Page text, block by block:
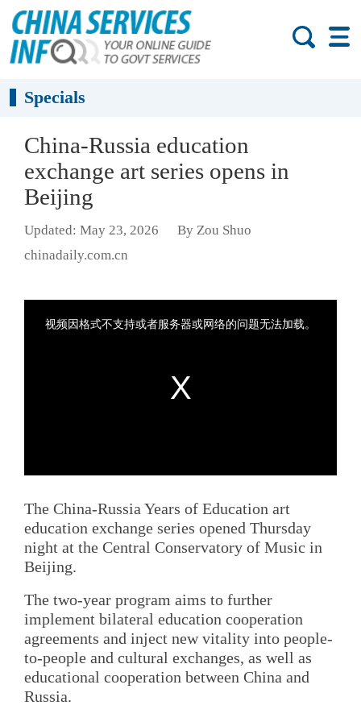
Specials
China-Russia education
exchange art series opens in
Beijing
Updated: May 23, 2026
By Zou Shuo
chinadaily.com.cn
The China-Russia Years of Education art
education exchange series opened Thursday
night at the Central Conservatory of Music in
Beijing.
The two-year program aims to further
implement bilateral education cooperation
agreements and inject new vitality into people-
to-people and cultural exchanges, as well as
educational cooperation between China and
Russia.